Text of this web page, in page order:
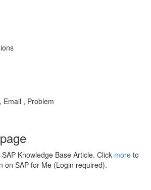
Email , Problem
Knowledge Base Article. Click more to
on SAP for Me (Login required).